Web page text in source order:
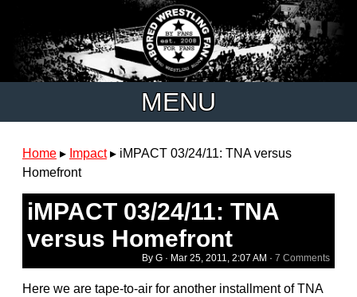
MENU
Home ▸ Impact▸ iMPACT 03/24/11: TNA versus
Homefront
iMPACT 03/24/11: TNA
versus Homefront
By G · Mar 25, 2011, 2:07 AM · 7 Comments
Here we are tape-to-air for another installment of TNA